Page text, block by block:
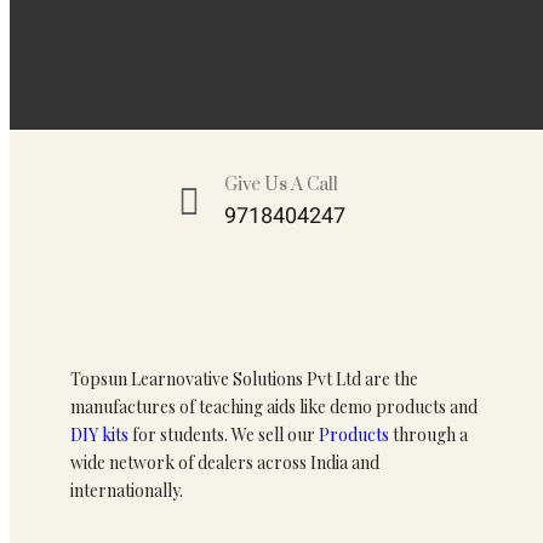
Give Us A Call
9718404247
Topsun Learnovative Solutions Pvt Ltd are the
manufactures of teaching aids like demo products and
DIY kits for students. We sell our Products through a
wide network of dealers across India and
internationally.